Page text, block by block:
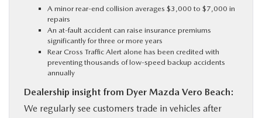
A minor rear-end collision averages $3,000 to $7,000 in
repairs
An at-fault accident can raise insurance premiums
significantly for three or more years
Rear Cross Traffic Alert alone has been credited with
preventing thousands of low-speed backup accidents
annually
Dealership insight from Dyer Mazda Vero Beach:
We regularly see customers trade in vehicles after